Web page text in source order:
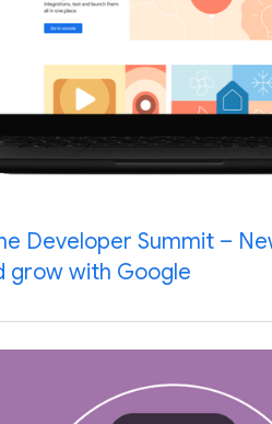
Developer Summit –
grow with Google